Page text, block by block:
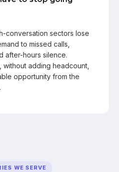
conversation sectors lose
to missed calls,
after-hours silence.
adding headcount,
opportunity from the
WE SERVE